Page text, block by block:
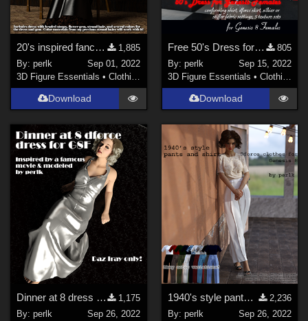
20's inspired fancy fur dress and strand hair for G8F
1,885
By:perlk
Sep 01, 2022
3D Figure Essentials •Clothing
Download
Free 50's Dress for Genesis 8 Females
805
By: perlk
Sep 15, 2022
3D Figure Essentials • Clothing
Download
Dinner at 8 dress for G8F - REVISION
1,175
By:perlk
Sep 26, 2022
1940's style pants and shirt for G8F
2,236
By: perlk
Sep 26, 2022